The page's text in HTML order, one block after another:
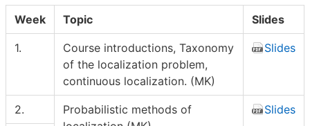
Week Topic Slides
1.
Course introductions, Taxonomy
of the localization problem,
continuous localization. (MK)
Slides
2.
Probabilistic methods of
Slides